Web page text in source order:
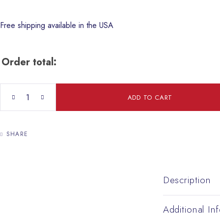
Free shipping available in the USA
Order total:
Silver Jerusalem Crusader Cross Pendant With Olive Wood 15/
ADD TO CART
SHARE
Description
Additional